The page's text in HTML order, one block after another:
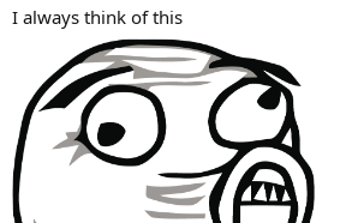
I always think of this